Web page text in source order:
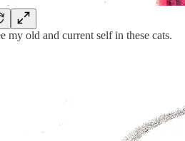
my old and current self in these cats.